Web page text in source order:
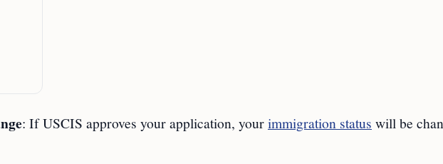
: If USCIS approves your application, yourimmigration status will be